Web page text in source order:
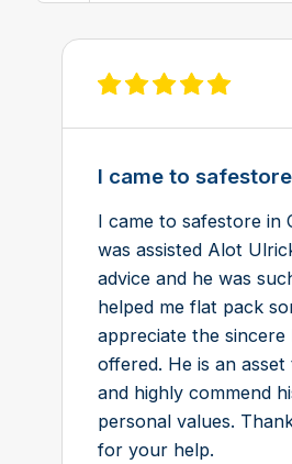
View review on Feefo
I came to
I came to safestore in
was assisted Alot
advice and he was
helped me flat pack
appreciate the sincere
offered. He is an
and highly commend
personal values.
for your help.